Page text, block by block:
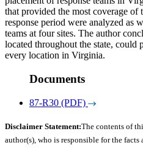
that provided the most coverage
response period were analyzed as
teams at four sites. The author
located throughout the state, could
every location in Virginia.
Documents
87-R30 (PDF)
Disclaimer Statement:The contents of
author(s), who is responsible for the facts